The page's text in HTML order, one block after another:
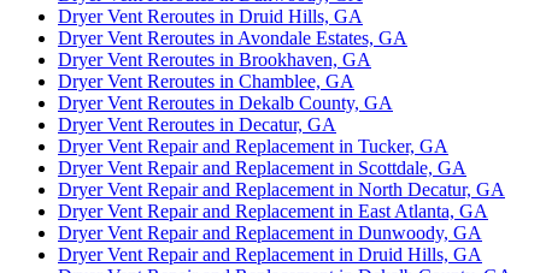
Dryer Vent Reroutes in Druid Hills, GA
Dryer Vent Reroutes in Avondale Estates, GA
Dryer Vent Reroutes in Brookhaven, GA
Dryer Vent Reroutes in Chamblee, GA
Dryer Vent Reroutes in Dekalb County, GA
Dryer Vent Reroutes in Decatur, GA
Dryer Vent Repair and Replacement in Tucker, GA
Dryer Vent Repair and Replacement in Scottdale, GA
Dryer Vent Repair and Replacement in North Decatur, GA
Dryer Vent Repair and Replacement in East Atlanta, GA
Dryer Vent Repair and Replacement in Dunwoody, GA
Dryer Vent Repair and Replacement in Druid Hills, GA